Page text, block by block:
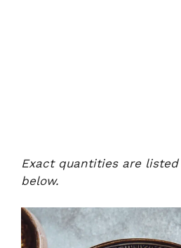
Exact quantities are
below.